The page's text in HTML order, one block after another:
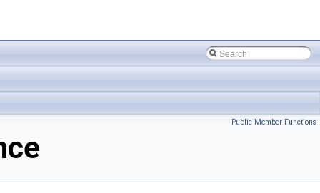
Public Member Functions